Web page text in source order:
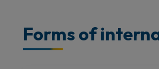
Forms of